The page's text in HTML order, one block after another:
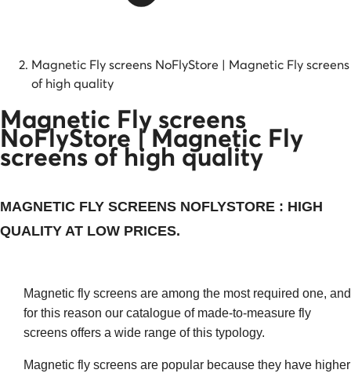
Magnetic Fly screens NoFlyStore | Magnetic Fly screens
of high quality
Magnetic Fly screens
NoFlyStore | Magnetic Fly
screens of high quality
MAGNETIC FLY SCREENS NOFLYSTORE : HIGH
QUALITY AT LOW PRICES.
Magnetic fly screens are among the most required one, and
for this reason our catalogue of made-to-measure fly
screens offers a wide range of this typology.
Magnetic fly screens are popular because they have higher